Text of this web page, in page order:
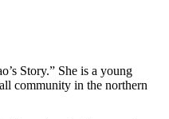
Story.” She is a young
community in the northern